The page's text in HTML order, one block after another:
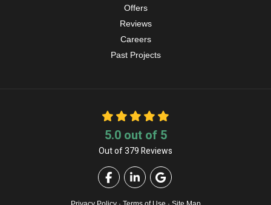
Offers
Reviews
Careers
Past Projects
5.0out of 5
Out of379Reviews
Like us on Facebook
Follow us on LinkedIn
Review us on Google